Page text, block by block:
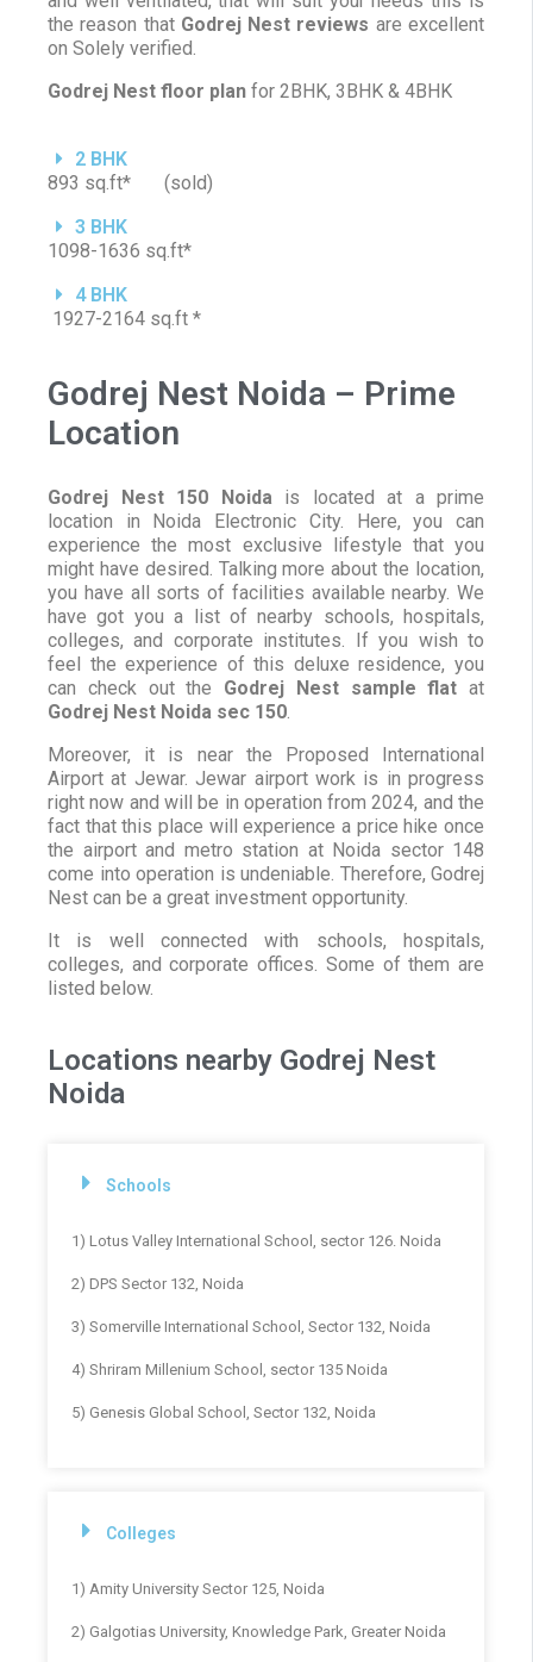
the reason that Godrej Nest reviews are excellent
on Solely verified.
Godrej Nest floor plan for 2BHK, 3BHK & 4BHK
2 BHK
893 sq.ft* (sold)
3 BHK
1098-1636 sq.ft*
4 BHK
1927-2164 sq.ft *
Godrej Nest Noida – Prime
Location
Godrej Nest 150 Noidais located at a prime
location in Noida Electronic City. Here, you can
experience the most exclusive lifestyle that you
might have desired. Talking more about the location,
you have all sorts of facilities available nearby. We
have got you a list of nearby schools, hospitals,
colleges, and corporate institutes. If you wish to
feel the experience of this deluxe residence, you
can check out the Godrej Nest sample flat at
Godrej Nest Noida sec 150.
Moreover, it is near the Proposed International
Airport at Jewar. Jewar airport work is in progress
right now and will be in operation from 2024, and the
fact that this place will experience a price hike once
the airport and metro station at Noida sector 148
come into operation is undeniable. Therefore, Godrej
Nest can be a great investment opportunity.
It is well connected with schools, hospitals,
colleges, and corporate offices. Some of them are
listed below.
Locations nearby Godrej Nest
Noida
Schools
1) Lotus Valley International School, sector 126. Noida
2) DPS Sector 132, Noida
3) Somerville International School, Sector 132, Noida
4) Shriram Millenium School, sector 135 Noida
5) Genesis Global School, Sector 132, Noida
Colleges
1) Amity University Sector 125, Noida
2) Galgotias University, Knowledge Park, Greater Noida